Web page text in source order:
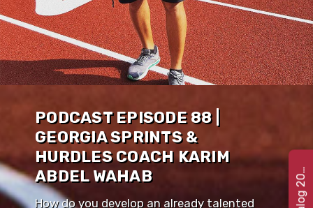
PODCAST EPISODE 88 |
GEORGIA SPRINTS &
HURDLES COACH KARIM
ABDEL WAHAB
How do you develop an already talented
G
2
2